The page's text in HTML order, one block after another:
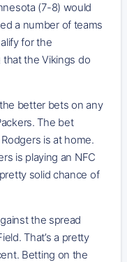
(7-8) would
a number of teams
for the
the Vikings do
better bets on any
The bet
is at home.
is playing an NFC
solid chance of
the spread
That’s a pretty
Betting on the